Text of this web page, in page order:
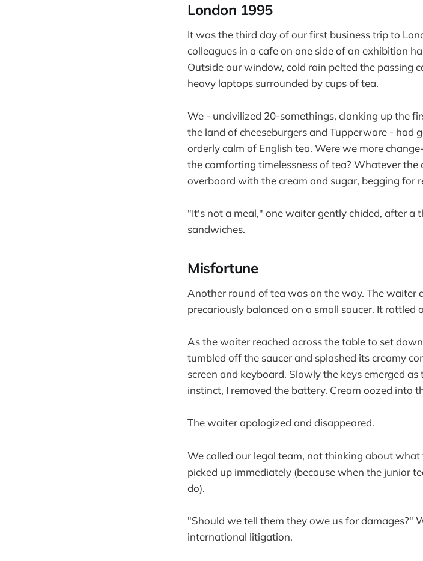
London 1995
It was the third day of our first business trip to
colleagues in a cafe on one side of an exhibition
Outside our window, cold rain pelted the passing
heavy laptops surrounded by cups of tea.
We - uncivilized 20-somethings, clanking up the
the land of cheeseburgers and Tupperware -
orderly calm of English tea. Were we more
the comforting timelessness of tea? Whatever the
overboard with the cream and sugar, begging for
"It's not a meal," one waiter gently chided, after a
sandwiches.
Misfortune
Another round of tea was on the way. The waiter
precariously balanced on a small saucer. It rattled
As the waiter reached across the table to set
tumbled off the saucer and splashed its creamy
screen and keyboard. Slowly the keys emerged
instinct, I removed the battery. Cream oozed into
The waiter apologized and disappeared.
We called our legal team, not thinking about
picked up immediately (because when the junior
do).
"Should we tell them they owe us for damages?"
international litigation.